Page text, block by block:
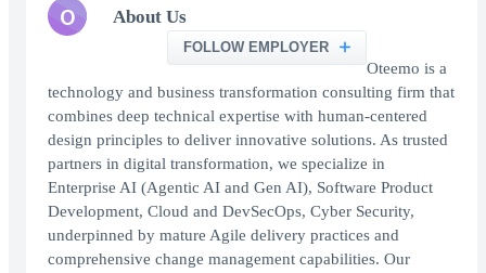
O About Us
FOLLOW EMPLOYER
Oteemo is a
technology and business transformation consulting firm that
combines deep technical expertise with human-centered
design principles to deliver innovative solutions. As trusted
partners in digital transformation, we specialize in
Enterprise AI (Agentic AI and Gen AI), Software Product
Development, Cloud and DevSecOps, Cyber Security,
underpinned by mature Agile delivery practices and
comprehensive change management capabilities. Our